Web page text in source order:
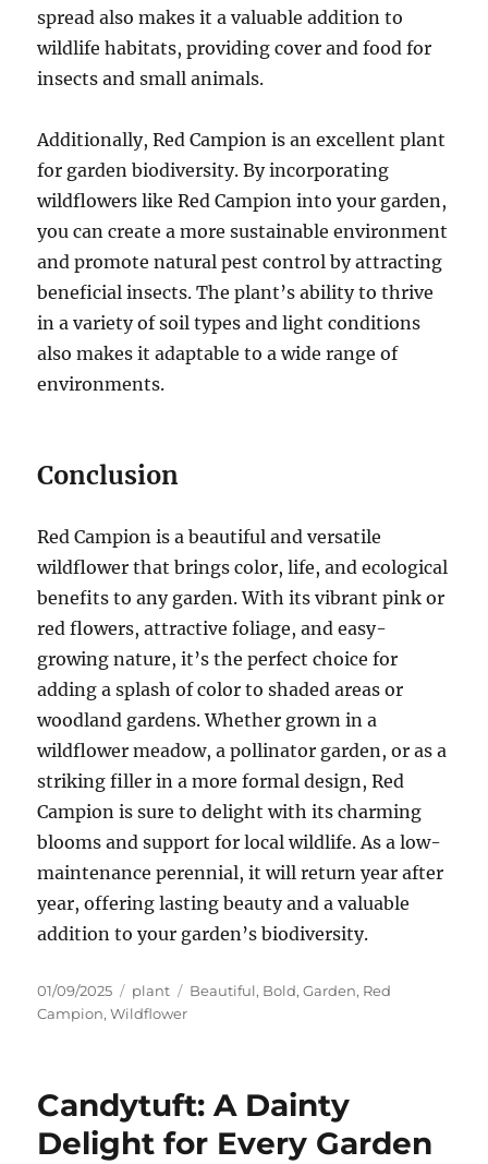
spread also makes it a valuable addition to
wildlife habitats, providing cover and food for
insects and small animals.
Additionally, Red Campion is an excellent plant
for garden biodiversity. By incorporating
wildflowers like Red Campion into your garden,
you can create a more sustainable environment
and promote natural pest control by attracting
beneficial insects. The plant’s ability to thrive
in a variety of soil types and light conditions
also makes it adaptable to a wide range of
environments.
Conclusion
Red Campion is a beautiful and versatile
wildflower that brings color, life, and ecological
benefits to any garden. With its vibrant pink or
red flowers, attractive foliage, and easy-
growing nature, it’s the perfect choice for
adding a splash of color to shaded areas or
woodland gardens. Whether grown in a
wildflower meadow, a pollinator garden, or as a
striking filler in a more formal design, Red
Campion is sure to delight with its charming
blooms and support for local wildlife. As a low-
maintenance perennial, it will return year after
year, offering lasting beauty and a valuable
addition to your garden’s biodiversity.
Posted
on
01/09/2025 Categories
plant Tags
Beautiful, Bold,Garden, Red
Campion,Wildflower
Candytuft: A Dainty
Delight for Every Garden